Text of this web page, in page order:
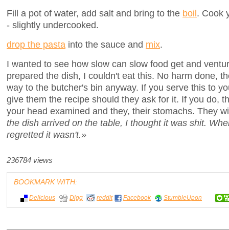
Fill a pot of water, add salt and bring to the boil. Cook
- slightly undercooked.
drop the pasta into the sauce and mix.
I wanted to see how slow can slow food get and
prepared the dish, I couldn't eat this. No harm done,
way to the butcher's bin anyway. If you serve this to
give them the recipe should they ask for it. If you do,
your head examined and they, their stomachs. They
the dish arrived on the table, I thought it was shit.
regretted it wasn't.»
236784 views
BOOKMARK WITH:
Delicious Digg reddit Facebook StumbleUpon